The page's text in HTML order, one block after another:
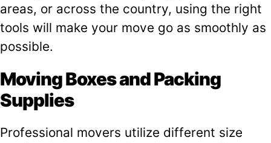
areas, or across the country, using the right
tools will make your move go as smoothly as
possible.
Moving Boxes and Packing
Supplies
Professional movers utilize different size